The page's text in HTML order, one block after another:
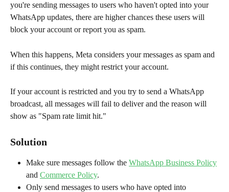
you're sending messages to users who haven't opted into your
WhatsApp updates, there are higher chances these users will
block your account or report you as spam.
When this happens, Meta considers your messages as spam and
if this continues, they might restrict your account.
If your account is restricted and you try to send a WhatsApp
broadcast, all messages will fail to deliver and the reason will
show as "Spam rate limit hit."
Solution
Make sure messages follow the WhatsApp Business Policy
and Commerce Policy.
Only send messages to users who have opted into